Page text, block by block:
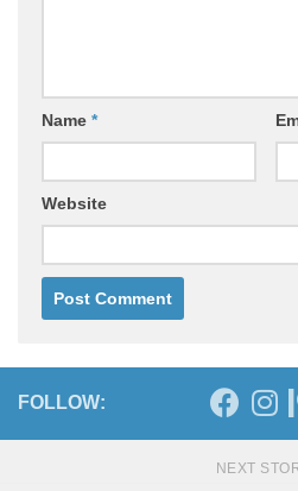
Name *
Website
FOLLOW:
NEXT